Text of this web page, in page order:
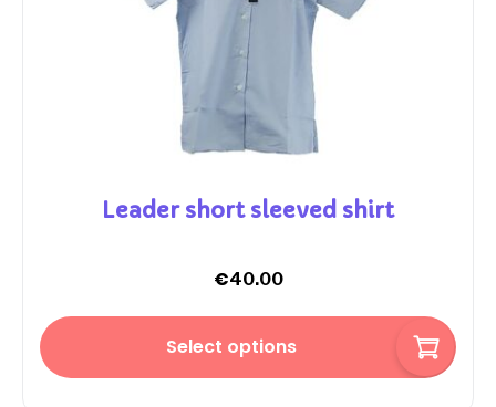
Leader short sleeved shirt
€40.00
Select options